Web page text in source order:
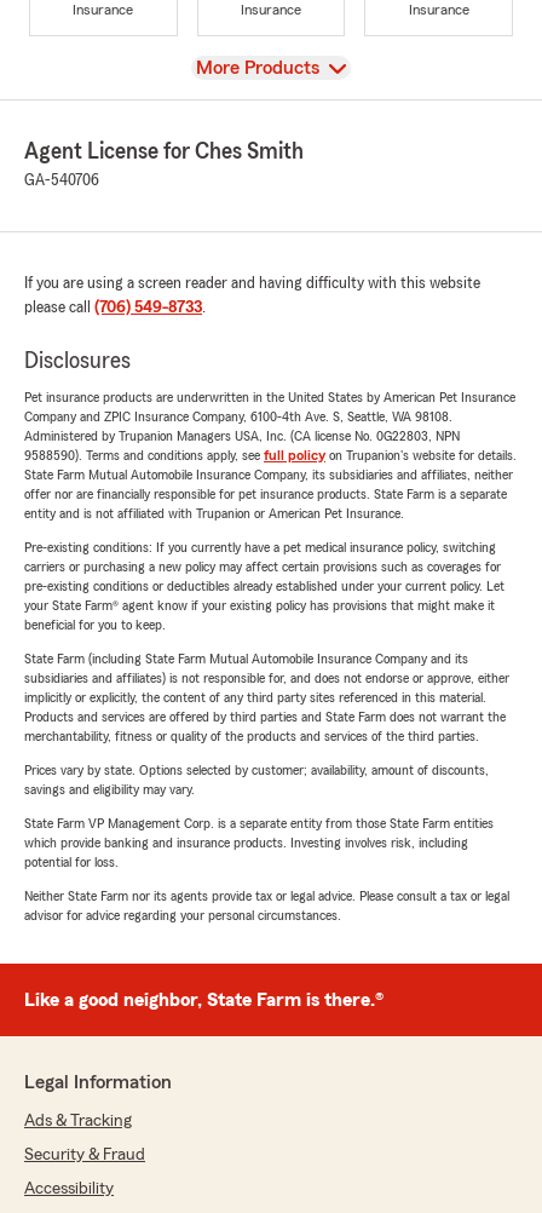
Insurance
Insurance
Insurance
View
More Products
Agent License for Ches Smith
GA-540706
If you are using a screen reader and having difficulty with this website
please call (706) 549-8733.
Disclosures
Pet insurance products are underwritten in the United States by American Pet Insurance
Company and ZPIC Insurance Company, 6100-4th Ave. S, Seattle, WA 98108.
Administered by Trupanion Managers USA, Inc. (CA license No. 0G22803, NPN
9588590). Terms and conditions apply, see full policyon Trupanion's website for details.
State Farm Mutual Automobile Insurance Company, its subsidiaries and affiliates, neither
offer nor are financially responsible for pet insurance products. State Farm is a separate
entity and is not affiliated with Trupanion or American Pet Insurance.
Pre-existing conditions: If you currently have a pet medical insurance policy, switching
carriers or purchasing a new policy may affect certain provisions such as coverages for
pre-existing conditions or deductibles already established under your current policy. Let
your State Farm® agent know if your existing policy has provisions that might make it
beneficial for you to keep.
State Farm (including State Farm Mutual Automobile Insurance Company and its
subsidiaries and affiliates) is not responsible for, and does not endorse or approve, either
implicitly or explicitly, the content of any third party sites referenced in this material.
Products and services are offered by third parties and State Farm does not warrant the
merchantability, fitness or quality of the products and services of the third parties.
Prices vary by state. Options selected by customer; availability, amount of discounts,
savings and eligibility may vary.
State Farm VP Management Corp. is a separate entity from those State Farm entities
which provide banking and insurance products. Investing involves risk, including
potential for loss.
Neither State Farm nor its agents provide tax or legal advice. Please consult a tax or legal
advisor for advice regarding your personal circumstances.
Like a good neighbor, State Farm is there.®
Legal Information
Ads & Tracking
Security & Fraud
Accessibility